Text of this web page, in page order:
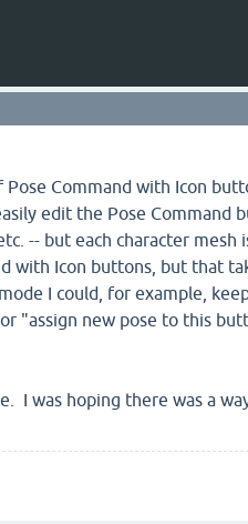
Command with Icon
edit the Pose Command
-- but each character mesh
with Icon buttons, but that
I could, for example,
"assign new pose to this
I was hoping there was a